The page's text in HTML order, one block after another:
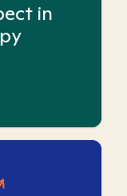
in